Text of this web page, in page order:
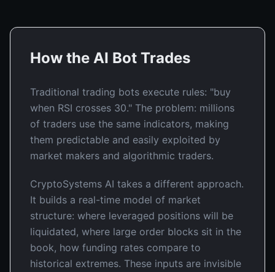
How the AI Bot Trades
Traditional trading bots execute rules: "buy
when RSI crosses 30." The problem: millions
of traders use the same indicators, making
them predictable and easily exploited by
market makers and algorithmic traders.
CryptoSystems AI takes a different approach.
It builds a real-time model of market
structure: where leveraged positions will be
liquidated, where large order blocks sit in the
book, how funding rates compare to
historical extremes. These inputs are invisible